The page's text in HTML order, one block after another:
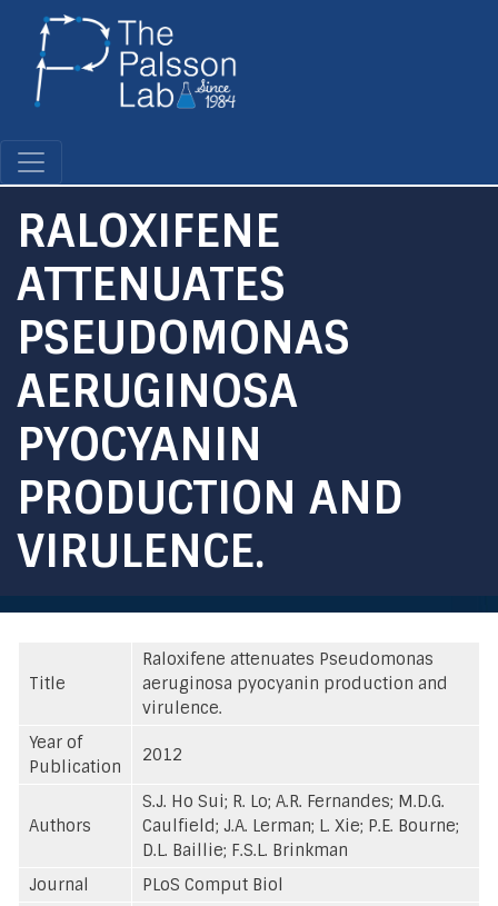
RALOXIFENE
ATTENUATES
PSEUDOMONAS
AERUGINOSA
PYOCYANIN
PRODUCTION AND
VIRULENCE.
Title
Raloxifene attenuates Pseudomonas
aeruginosa pyocyanin production and
virulence.
Year of
Publication
2012
Authors
S.J. Ho Sui; R. Lo; A.R. Fernandes; M.D.G.
Caulfield; J.A. Lerman; L. Xie; P.E. Bourne;
D.L. Baillie; F.S.L. Brinkman
Journal
PLoS Comput Biol